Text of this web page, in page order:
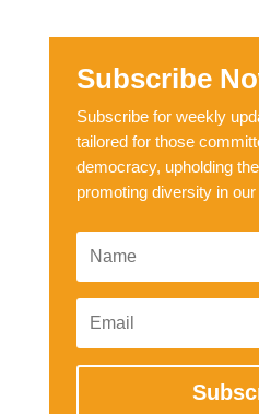
Subscribe
Subscribe for weekly
tailored for those
democracy, upholding
promoting diversity in